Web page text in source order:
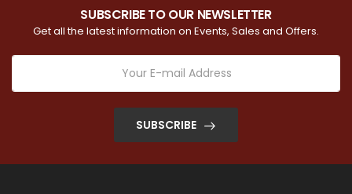
SUBSCRIBE TO OUR NEWSLETTER
Get all the latest information on Events, Sales and Offers.
SUBSCRIBE